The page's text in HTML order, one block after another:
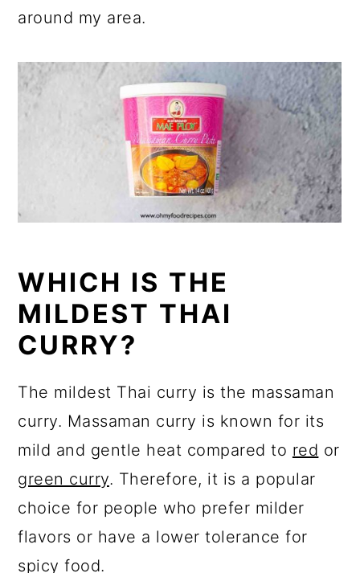
around my area.
WHICH IS THE
MILDEST THAI
CURRY?
The mildest Thai curry is the massaman
curry. Massaman curry is known for its
mild and gentle heat compared to red or
green curry. Therefore, it is a popular
choice for people who prefer milder
flavors or have a lower tolerance for
spicy food.